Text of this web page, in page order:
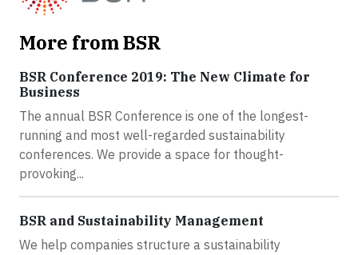
More from BSR
BSR Conference 2019: The New Climate for
Business
The annual BSR Conference is one of the longest-
running and most well-regarded sustainability
conferences. We provide a space for thought-
provoking...
BSR and Sustainability Management
We help companies structure a sustainability